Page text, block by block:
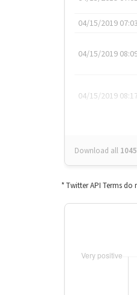
04/15/2019
04/15/2019
04/15/2019
Download all
* Twitter API Terms